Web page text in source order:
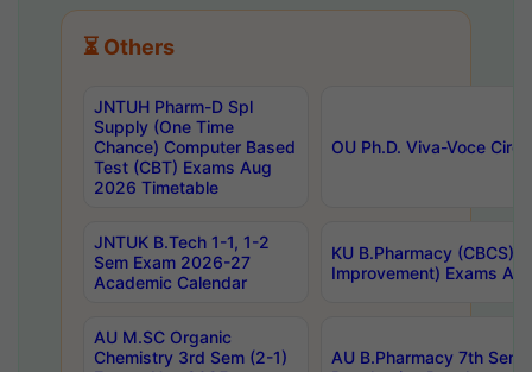
⏳ Others
JNTUH Pharm-D Spl
Supply (One Time
Chance) Computer Based
Test (CBT) Exams Aug
2026 Timetable
OU Ph.D. Viva-Voce
JNTUK B.Tech 1-1, 1-2
Sem Exam 2026-27
Academic Calendar
KU B.Pharmacy (CBCS)
Improvement) Exams
AU M.SC Organic
Chemistry 3rd Sem (2-1)
AU B.Pharmacy 7th